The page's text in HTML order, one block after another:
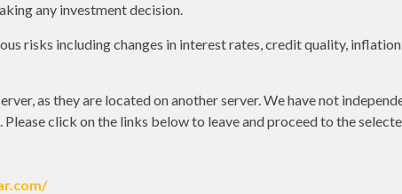
any investment decision.
risks including changes in interest rates, credit quality,
as they are located on another server. We have not
click on the links below to leave and proceed to the